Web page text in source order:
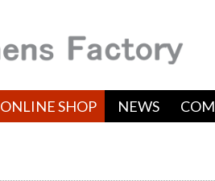
ONLINE SHOP NEWS